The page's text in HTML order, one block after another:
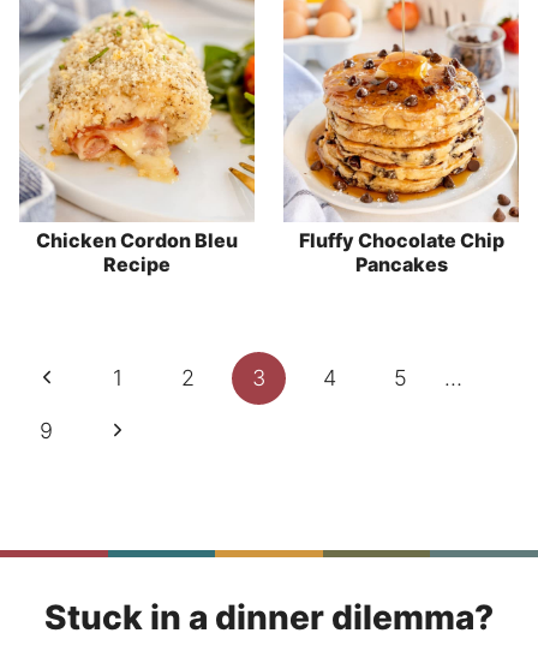
Chicken Cordon Bleu
Recipe
Fluffy Chocolate Chip
Pancakes
Page
navigation
Previous
Page
1 2 3 4 5 …
9
Next
Stuck in a dinner dilemma?